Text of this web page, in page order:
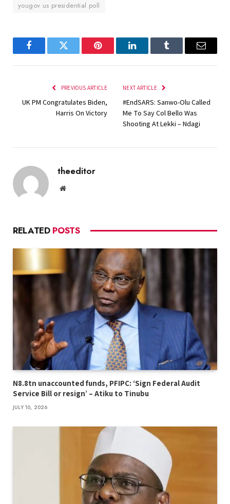
yougov us presidential poll
FacebookTwitter Pinterest LinkedInTumblr Email
PREVIOUS ARTICLE
UK PM Congratulates Biden,
Harris On Victory
NEXT ARTICLE
#EndSARS: Sanwo-Olu Called
Me To Say Col Bello Was
Shooting At Lekki – Ndagi
theeditor
Website
RELATED POSTS
N8.8tn unaccounted funds, PFIPC: ‘Sign Federal Audit
Service Bill or resign’ – Atiku to Tinubu
JULY 10, 2026